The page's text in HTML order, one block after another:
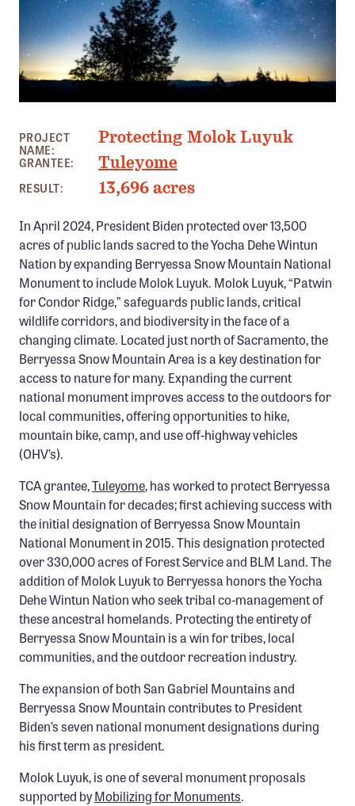
Member Benefits
Pinnacle Membership
Brands for Public Lands
Donate
Leading Edge
Land & Water Defense Fund
INITIATIVES
Priority Campaigns
Grants Overview
Grants and Grantees
Member Collective Grants
Confluence Program
Business Advocacy Network
Success Stories
NEWS
PROJECT
NAME:
Protecting Molok Luyuk
GRANTEE: Tuleyome
RESULT: 13,696 acres
In April 2024, President Biden protected over 13,500
acres of public lands sacred to the Yocha Dehe Wintun
Nation by expanding Berryessa Snow Mountain National
Monument to include Molok Luyuk. Molok Luyuk, “Patwin
for Condor Ridge,” safeguards public lands, critical
wildlife corridors, and biodiversity in the face of a
changing climate. Located just north of Sacramento, the
Berryessa Snow Mountain Area is a key destination for
access to nature for many. Expanding the current
national monument improves access to the outdoors for
local communities, offering opportunities to hike,
mountain bike, camp, and use off-highway vehicles
(OHV’s).
TCA grantee,Tuleyome, has worked to protect Berryessa
Snow Mountain for decades; first achieving success with
the initial designation of Berryessa Snow Mountain
National Monument in 2015. This designation protected
over 330,000 acres of Forest Service and BLM Land. The
addition of Molok Luyuk to Berryessa honors the Yocha
Dehe Wintun Nation who seek tribal co-management of
these ancestral homelands. Protecting the entirety of
Berryessa Snow Mountain is a win for tribes, local
communities, and the outdoor recreation industry.
The expansion of both San Gabriel Mountains and
Berryessa Snow Mountain contributes to President
Biden’s seven national monument designations during
his first term as president.
Molok Luyuk, is one of several monument proposals
supported byMobilizing for Monuments.